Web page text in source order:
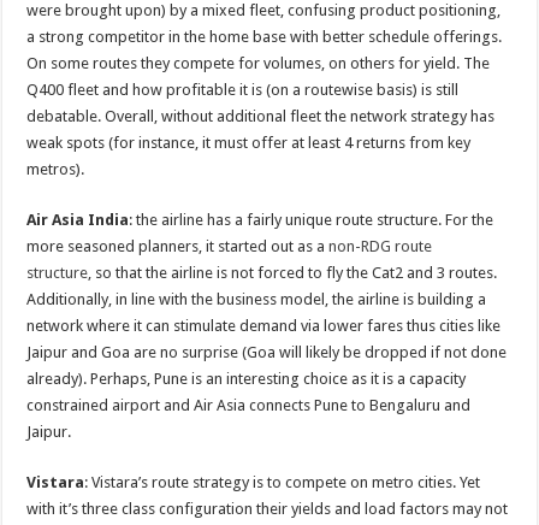
were brought upon) by a mixed fleet, confusing product positioning,
a strong competitor in the home base with better schedule offerings.
On some routes they compete for volumes, on others for yield. The
Q400 fleet and how profitable it is (on a routewise basis) is still
debatable. Overall, without additional fleet the network strategy has
weak spots (for instance, it must offer at least 4 returns from key
metros).
Air Asia India: the airline has a fairly unique route structure. For the
more seasoned planners, it started out as anon-RDG route
structure, so that the airline is not forced to fly the Cat2 and 3 routes.
Additionally, in line with the business model, the airline is building a
network where it can stimulate demand via lower fares thus cities like
Jaipur and Goa are no surprise (Goa will likely be dropped if not done
already). Perhaps, Pune is an interesting choice as it is a capacity
constrained airport and Air Asia connects Pune to Bengaluru and
Jaipur.
Vistara: Vistara’s route strategy is to compete on metro cities. Yet
with it’s three class configuration their yields and load factors may not